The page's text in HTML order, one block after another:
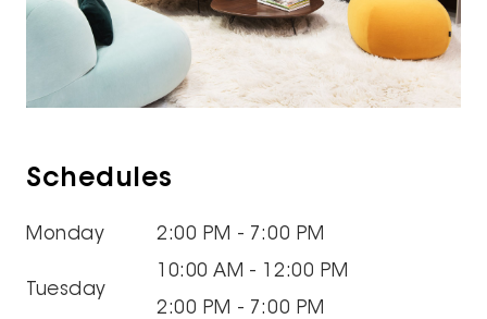
Schedules
Monday 2:00 PM - 7:00 PM
Tuesday
10:00 AM - 12:00 PM
2:00 PM - 7:00 PM